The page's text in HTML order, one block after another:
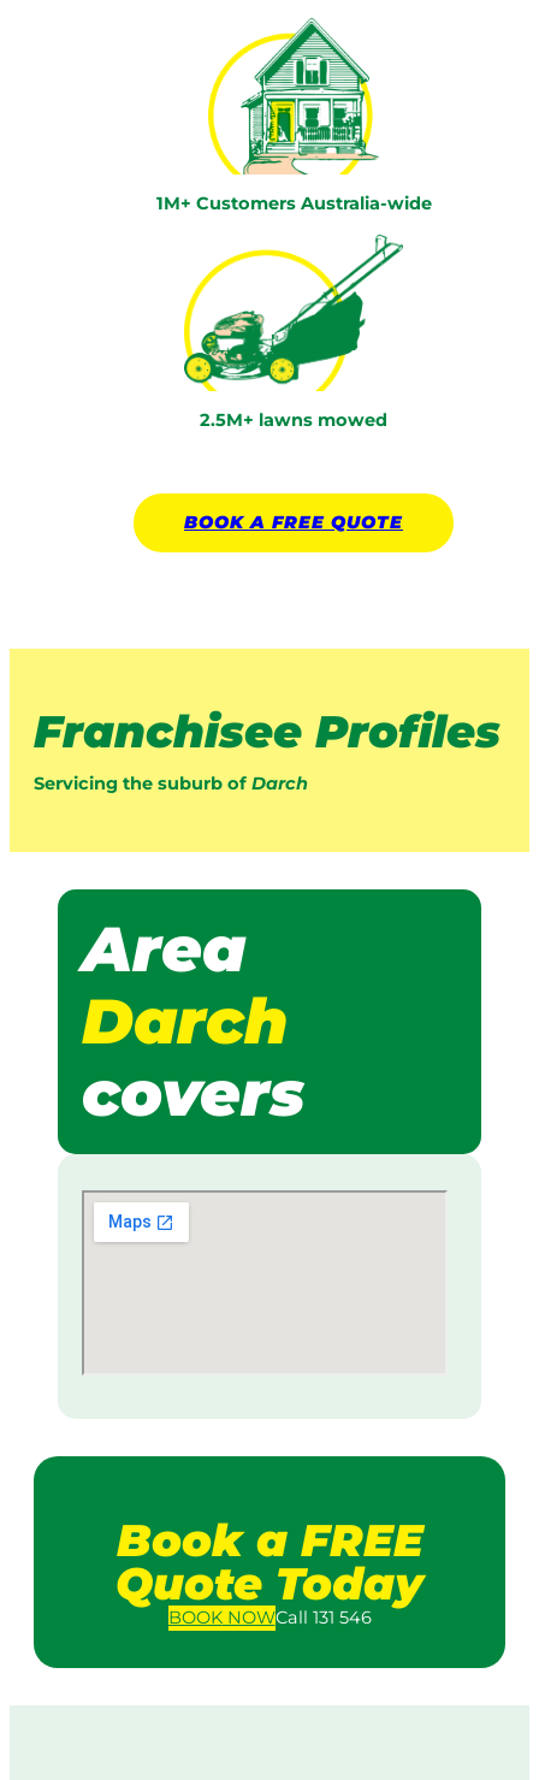
1M+ Customers Australia-wide
2.5M+ lawns mowed
BOOK A FREE QUOTE
Franchisee Profiles
Servicing the suburb of Darch
Area
Darch
covers
Book a FREE
Quote Today
BOOKNOWCall 131 546